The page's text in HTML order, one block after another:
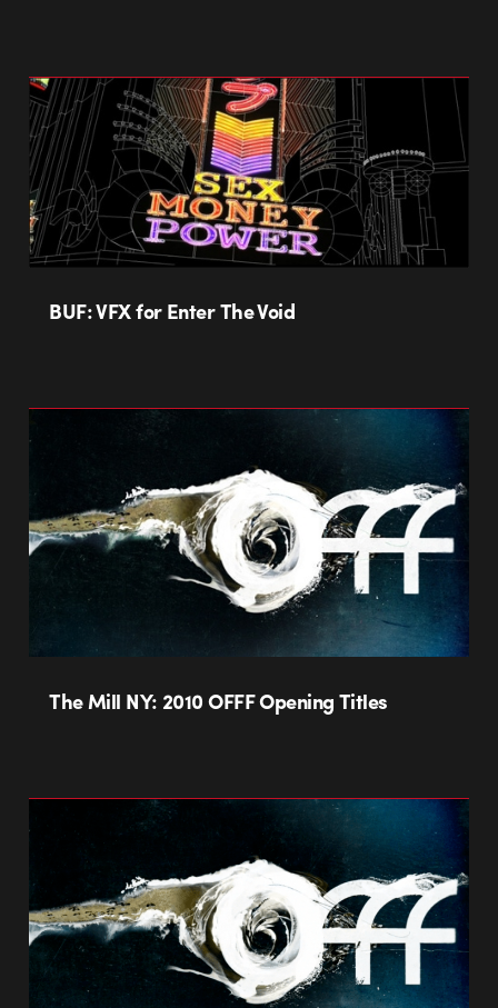
BUF: VFX for Enter The Void
The Mill NY: 2010 OFFF Opening Titles